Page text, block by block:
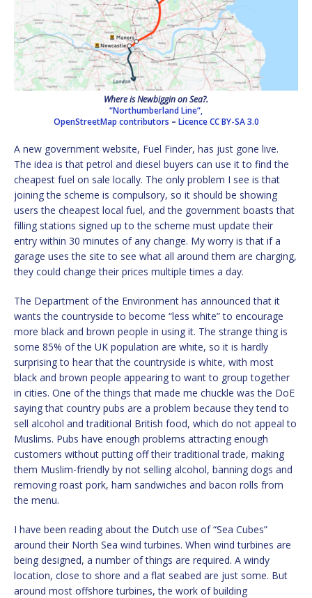
Where is Newbiggin on Sea?.
“Northumberland Line”,
OpenStreetMap contributors – Licence CC BY-SA 3.0
A new government website, Fuel Finder, has just gone live.
The idea is that petrol and diesel buyers can use it to find the
cheapest fuel on sale locally. The only problem I see is that
joining the scheme is compulsory, so it should be showing
users the cheapest local fuel, and the government boasts that
filling stations signed up to the scheme must update their
entry within 30 minutes of any change. My worry is that if a
garage uses the site to see what all around them are charging,
they could change their prices multiple times a day.
The Department of the Environment has announced that it
wants the countryside to become “less white” to encourage
more black and brown people in using it. The strange thing is
some 85% of the UK population are white, so it is hardly
surprising to hear that the countryside is white, with most
black and brown people appearing to want to group together
in cities. One of the things that made me chuckle was the DoE
saying that country pubs are a problem because they tend to
sell alcohol and traditional British food, which do not appeal to
Muslims. Pubs have enough problems attracting enough
customers without putting off their traditional trade, making
them Muslim-friendly by not selling alcohol, banning dogs and
removing roast pork, ham sandwiches and bacon rolls from
the menu.
I have been reading about the Dutch use of “Sea Cubes”
around their North Sea wind turbines. When wind turbines are
being designed, a number of things are required. A windy
location, close to shore and a flat seabed are just some. But
around most offshore turbines, the work of building